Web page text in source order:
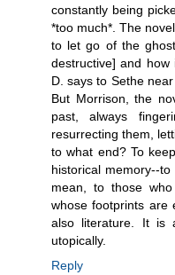
constantly being
*too much*. The
to let go of the
destructive] and
D. says to Sethe
But Morrison, the
past, always
resurrecting them,
to what end? To
historical memory--
mean, to those
whose footprints are
also literature. It is
utopically.
Reply